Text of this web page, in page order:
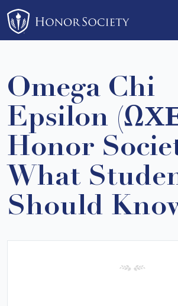
Please
note:
This
includes
an
accessibility
system.
Omega Chi
Epsilon
Honor
What
Should